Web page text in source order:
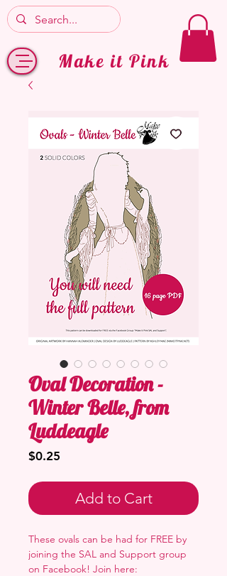
Make it Pink
Oval Decoration -
Winter Belle, from
Luddeagle
$0.25
Add to Cart
These ovals can be had for FREE by
joining the SAL and Support group
on Facebook! Join here: